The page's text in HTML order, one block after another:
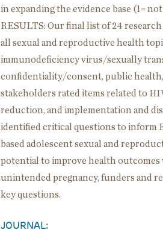
in expanding the evidence base (1=
RESULTS: Our final list of 24
all sexual and reproductive health
immunodeficiency virus/sexually
confidentiality/consent, public health,
stakeholders rated items related to
reduction, and implementation and
identified critical questions to inform
based adolescent sexual and
potential to improve health
unintended pregnancy, funders and
key questions.
JOURNAL: